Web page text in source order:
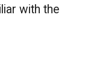
with the